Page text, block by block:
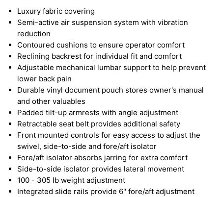
Luxury fabric covering
Semi-active air suspension system with vibration
reduction
Contoured cushions to ensure operator comfort
Reclining backrest for individual fit and comfort
Adjustable mechanical lumbar support to help prevent
lower back pain
Durable vinyl document pouch stores owner's manual
and other valuables
Padded tilt-up armrests with angle adjustment
Retractable seat belt provides additional safety
Front mounted controls for easy access to adjust the
swivel, side-to-side and fore/aft isolator
Fore/aft isolator absorbs jarring for extra comfort
Side-to-side isolator provides lateral movement
100 - 305 lb weight adjustment
Integrated slide rails provide 6" fore/aft adjustment